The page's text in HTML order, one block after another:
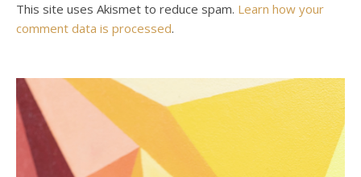
This site uses Akismet to reduce spam. Learn how your
comment data is processed.